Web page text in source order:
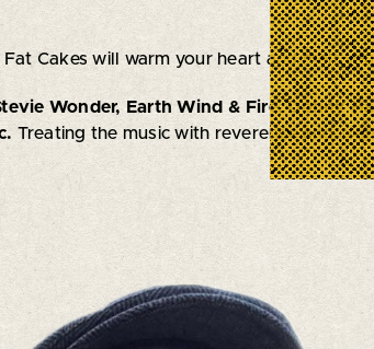
Cakes will warm your heart and melt
Wonder, Earth Wind & Fire, Donny
Treating the music with reverence and